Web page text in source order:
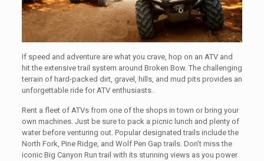
If speed and adventure are what you crave, hop on an ATV and
hit the extensive trail system around Broken Bow. The challenging
terrain of hard-packed dirt, gravel, hills, and mud pits provides an
unforgettable ride for ATV enthusiasts.
Rent a fleet of ATVs from one of the shops in town or bring your
own machines. Just be sure to pack a picnic lunch and plenty of
water before venturing out. Popular designated trails include the
North Fork, Pine Ridge, and Wolf Pen Gap trails. Don’t miss the
iconic Big Canyon Run trail with its stunning views as you power